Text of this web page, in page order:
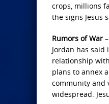
crops, millions
the signs Jesus
Rumors of War
Jordan has
relationship
plans to annex
community and
widespread.